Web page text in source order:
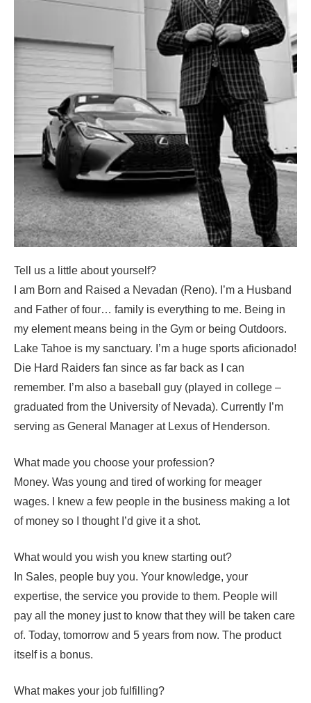
Tell us a little about yourself?
I am Born and Raised a Nevadan (Reno). I’m a Husband
and Father of four… family is everything to me. Being in
my element means being in the Gym or being Outdoors.
Lake Tahoe is my sanctuary. I’m a huge sports aficionado!
Die Hard Raiders fan since as far back as I can
remember. I’m also a baseball guy (played in college –
graduated from the University of Nevada). Currently I’m
serving as General Manager at Lexus of Henderson.
What made you choose your profession?
Money. Was young and tired of working for meager
wages. I knew a few people in the business making a lot
of money so I thought I’d give it a shot.
What would you wish you knew starting out?
In Sales, people buy you. Your knowledge, your
expertise, the service you provide to them. People will
pay all the money just to know that they will be taken care
of. Today, tomorrow and 5 years from now. The product
itself is a bonus.
What makes your job fulfilling?